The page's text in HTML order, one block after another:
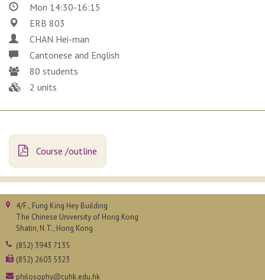
Mon 14:30-16:15
ERB 803
CHAN Hei-man
Cantonese and English
80 students
2 units
Course /outline
4/F., Fung King Hey Building
The Chinese University of Hong Kong
Shatin, N.T., Hong Kong
(852) 3943 7135
(852) 2603 5323
philosophy@cuhk.edu.hk